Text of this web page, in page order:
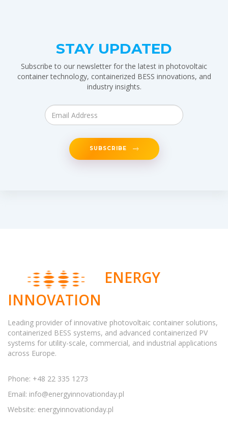
STAY UPDATED
Subscribe to our newsletter for the latest in photovoltaic
container technology, containerized BESS innovations, and
industry insights.
SUBSCRIBE
ENERGY
INNOVATION
Leading provider of innovative photovoltaic container solutions,
containerized BESS systems, and advanced containerized PV
systems for utility-scale, commercial, and industrial applications
across Europe.
Phone: +48 22 335 1273
Email: info@energyinnovationday.pl
Website: energyinnovationday.pl